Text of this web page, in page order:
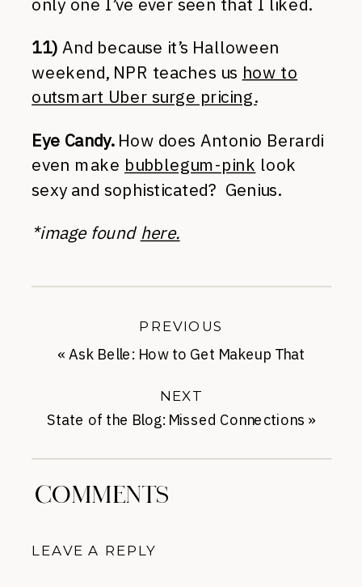
11) And because it’s Halloween
weekend, NPR teaches us how to
outsmart Uber surge pricing.
Eye Candy.How does Antonio Berardi
even make bubblegum-pink look
sexy and sophisticated? Genius.
*image foundhere.
State of the Blog: Missed Connections »
NEXT
«Ask Belle: How to Get Makeup That
PREVIOUS
COMMENTS
LEAVE A REPLY